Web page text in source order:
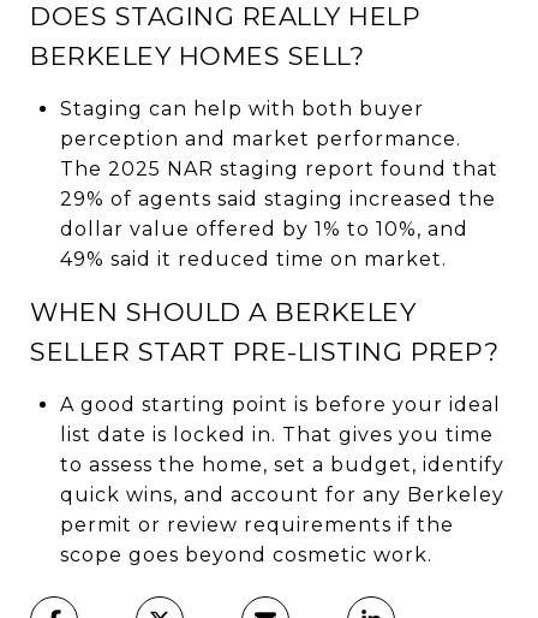
DOES STAGING REALLY HELP
BERKELEY HOMES SELL?
Staging can help with both buyer
perception and market performance.
The 2025 NAR staging report found that
29% of agents said staging increased the
dollar value offered by 1% to 10%, and
49% said it reduced time on market.
WHEN SHOULD A BERKELEY
SELLER START PRE-LISTING PREP?
A good starting point is before your ideal
list date is locked in. That gives you time
to assess the home, set a budget, identify
quick wins, and account for any Berkeley
permit or review requirements if the
scope goes beyond cosmetic work.